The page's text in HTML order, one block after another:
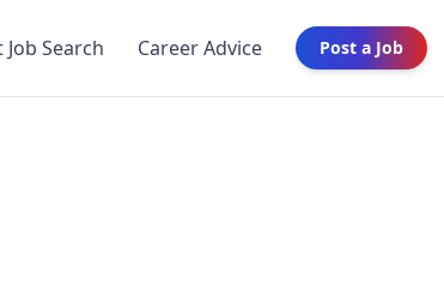
Job Search Career Advice Post a Job